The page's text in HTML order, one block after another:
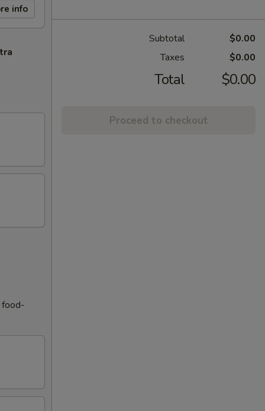
info
food-
Subtotal
$0.00
Taxes
$0.00
Total $0.00
Proceed to checkout